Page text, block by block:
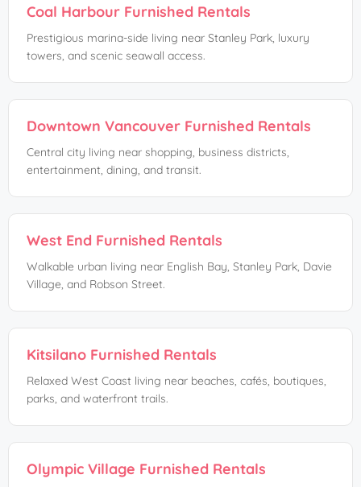
Coal Harbour Furnished Rentals
Prestigious marina-side living near Stanley Park, luxury
towers, and scenic seawall access.
Downtown Vancouver Furnished Rentals
Central city living near shopping, business districts,
entertainment, dining, and transit.
West End Furnished Rentals
Walkable urban living near English Bay, Stanley Park, Davie
Village, and Robson Street.
Kitsilano Furnished Rentals
Relaxed West Coast living near beaches, cafés, boutiques,
parks, and waterfront trails.
Olympic Village Furnished Rentals